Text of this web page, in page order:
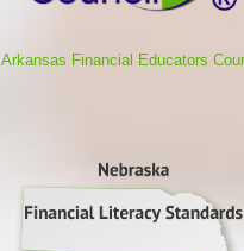
Arkansas Financial Educators